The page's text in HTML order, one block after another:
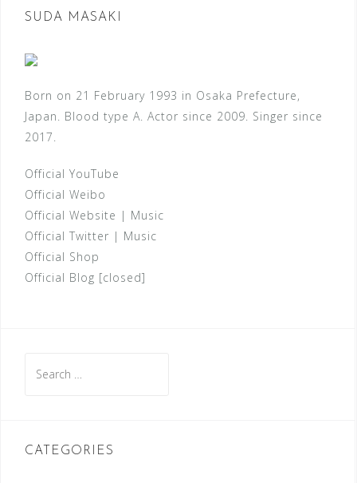
SUDA MASAKI
Born on 21 February 1993 in Osaka Prefecture,
Japan. Blood type A. Actor since 2009. Singer since
2017.
Official YouTube
Official Weibo
Official Website | Music
Official Twitter | Music
Official Shop
Official Blog [closed]
for:
CATEGORIES